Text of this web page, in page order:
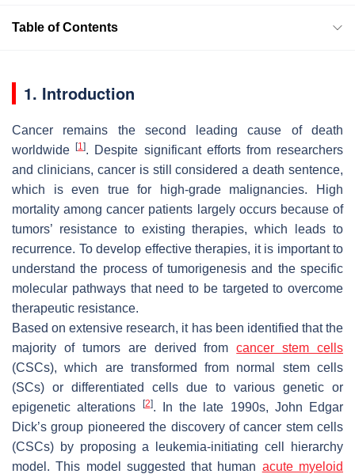
Table of Contents
1. Introduction
Cancer remains the second leading cause of death
worldwide[1]. Despite significant efforts from researchers
and clinicians, cancer is still considered a death sentence,
which is even true for high-grade malignancies. High
mortality among cancer patients largely occurs because of
tumors’ resistance to existing therapies, which leads to
recurrence. To develop effective therapies, it is important to
understand the process of tumorigenesis and the specific
molecular pathways that need to be targeted to overcome
therapeutic resistance.
Based on extensive research, it has been identified that the
majority of tumors are derived fromcancer stem cells
(CSCs), which are transformed from normal stem cells
(SCs) or differentiated cells due to various genetic or
epigenetic alterations
[2]. In the late 1990s, John Edgar
Dick’s group pioneered the discovery of cancer stem cells
(CSCs) by proposing a leukemia-initiating cell hierarchy
model. This model suggested that human acute myeloid